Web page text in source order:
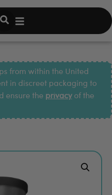
from within the United
in discreet packaging to
ensure the privacyof the